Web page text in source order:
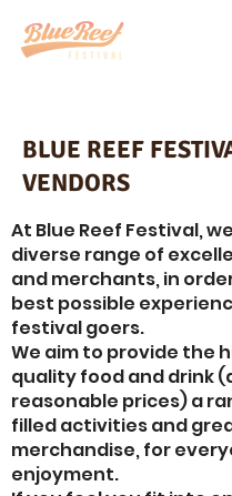
BLUE REEF
VENDORS
At Blue Reef Festival,
diverse range of
and merchants, in
best possible
festival goers.
We aim to provide the
quality food and drink
reasonable prices) a
filled activities and
merchandise, for
enjoyment.